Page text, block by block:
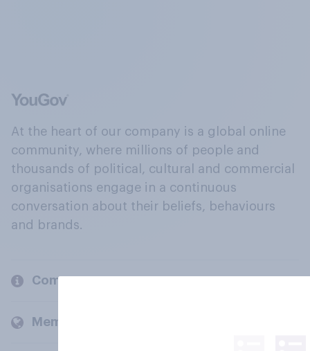
At the heart of our company is a global online
community, where millions of people and
thousands of political, cultural and commercial
organisations engage in a continuous
conversation about their beliefs, behaviours
and brands.
Company
Members and clients